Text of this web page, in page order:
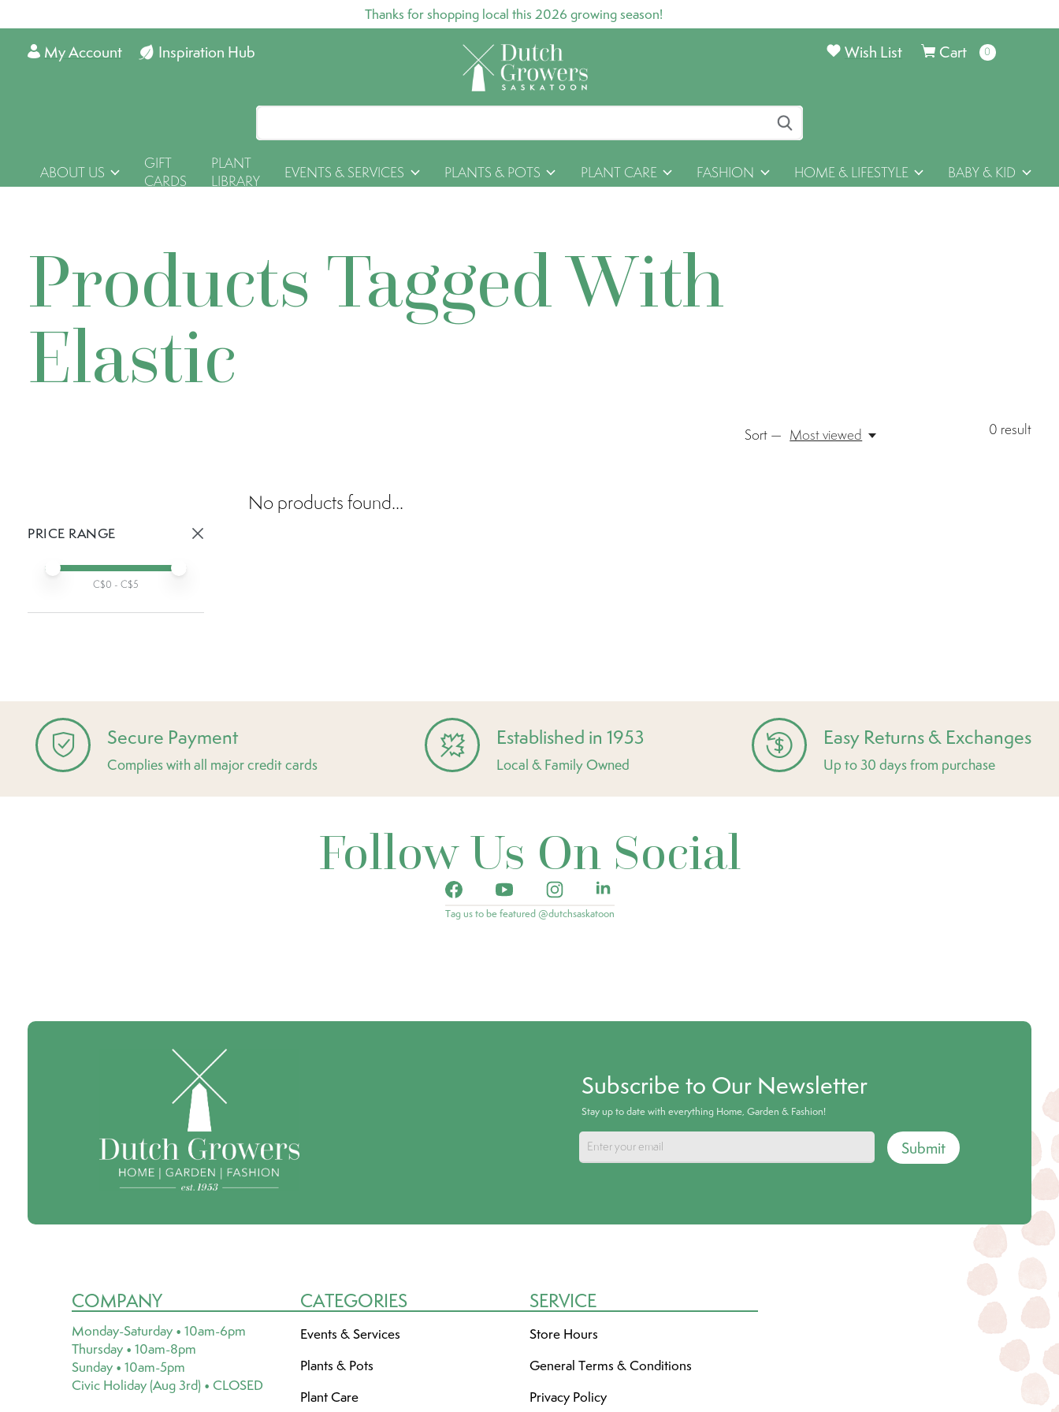
Thanks for shopping local this 2026 growing season!
Inspiration Hub
My Account Cart 0items
Wish List
ABOUT US
GIFT
CARDS
PLANT
LIBRARY
EVENTS & SERVICES PLANTS & POTS PLANT CARE FASHION HOME & LIFESTYLE BABY & KID
Products Tagged With
Elastic
0 result
Sort — Most viewed
PRICE RANGE
Min price
Max price
C$0 - C$5
No products found...
Secure Payment
Complies with all major credit cards
Established in 1953
Local & Family Owned
Easy Returns & Exchanges
Up to 30 days from purchase
Follow Us On Social
Tag us to be featured @dutchsaskatoon
Subscribe to Our Newsletter
Stay up to date with everything Home, Garden & Fashion!
Submit
COMPANY
Monday-Saturday • 10am-6pm
Thursday • 10am-8pm
Sunday • 10am-5pm
Civic Holiday (Aug 3rd) • CLOSED
CATEGORIES
Events & Services
Plants & Pots
Plant Care
SERVICE
Store Hours
General Terms & Conditions
Privacy Policy